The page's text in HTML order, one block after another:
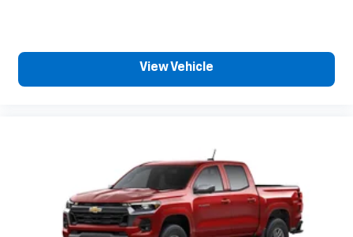
View Vehicle